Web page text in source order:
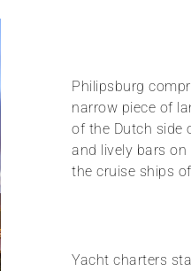
Philipsburg
narrow piece of
of the Dutch side
and lively bars
the cruise ships
Yacht charters